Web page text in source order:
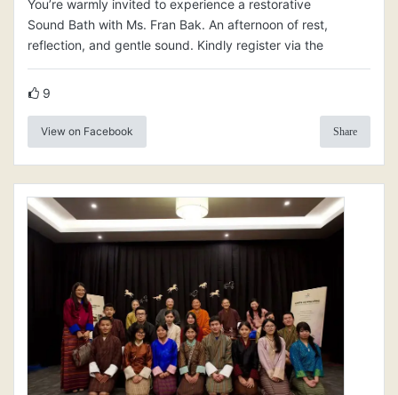
You’re warmly invited to experience a restorative
Sound Bath with Ms. Fran Bak. An afternoon of rest,
reflection, and gentle sound. Kindly register via the
9
View on Facebook Share